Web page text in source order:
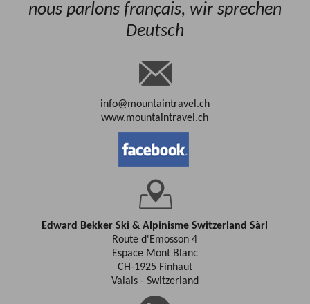
nous parlons français, wir sprechen
Deutsch
info@mountaintravel.ch
www.mountaintravel.ch
Edward Bekker Ski & Alpinisme Switzerland Sàrl
Route d'Emosson 4
Espace Mont Blanc
CH-1925 Finhaut
Valais - Switzerland